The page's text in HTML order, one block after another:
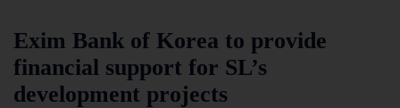
Exim Bank of Korea to provide
financial support for SL’s
development projects